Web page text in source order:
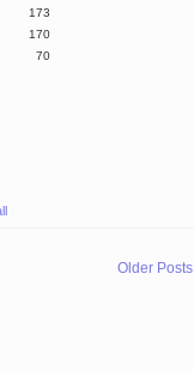
173
170
70
Older Posts